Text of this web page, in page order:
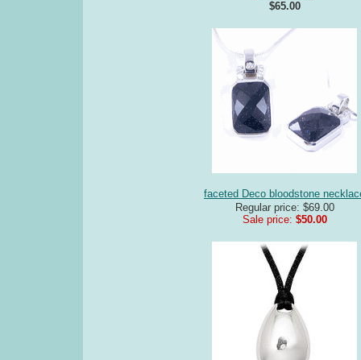
$65.00
faceted Deco bloodstone
Regular price: $69.00
Sale price: $50.00